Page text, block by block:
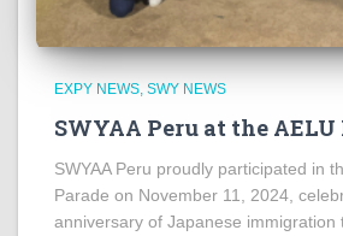
EXPY NEWS SWY NEWS
SWYAA Peru at the
SWYAA Peru proudly participated in
Parade on November 11, 2024,
anniversary of Japanese